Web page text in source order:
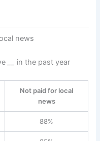
news
in the past year
Not paid for local
news
88%